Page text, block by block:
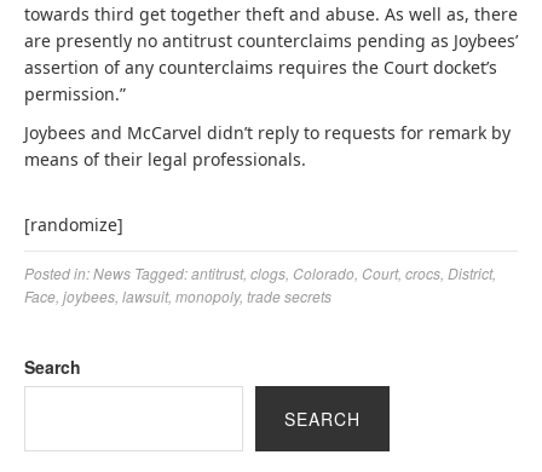
towards third get together theft and abuse. As well as, there
are presently no antitrust counterclaims pending as Joybees’
assertion of any counterclaims requires the Court docket’s
permission.”
Joybees and McCarvel didn’t reply to requests for remark by
means of their legal professionals.
[randomize]
Posted in:News Tagged:antitrust, clogs Colorado Court, crocs District,
Face joybees lawsuit, monopoly, trade secrets
Search
SEARCH